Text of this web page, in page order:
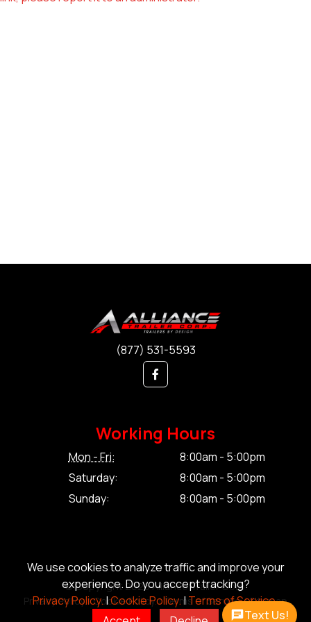
We use cookies to analyze traffic and improve your
experience. Do you accept tracking?
Privacy Policy.|Cookie Policy.|Terms of Service.
(877) 531-5593
Working Hours
Mon - Fri:
8:00am - 5:00pm
Saturday:
8:00am - 5:00pm
Sunday:
8:00am - 5:00pm
© Copyright 2026 Alliance Trailer Corp.
Privacy Policy.|Cookie Policy.|Terms of Service.|Sitemap
Text Us!